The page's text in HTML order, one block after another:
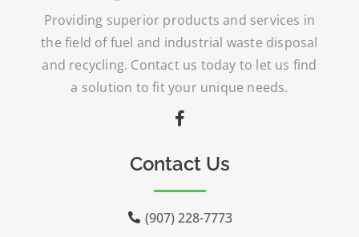
Providing superior products and services in
the field of fuel and industrial waste disposal
and recycling. Contact us today to let us find
a solution to fit your unique needs.
Contact Us
(907) 228-7773